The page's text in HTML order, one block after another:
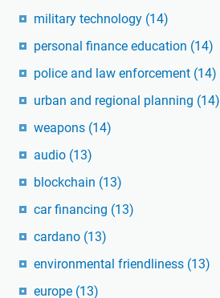
military technology (14)
personal finance education (14)
police and law enforcement (14)
urban and regional planning (14)
weapons (14)
audio (13)
blockchain (13)
car financing (13)
cardano (13)
environmental friendliness (13)
europe (13)